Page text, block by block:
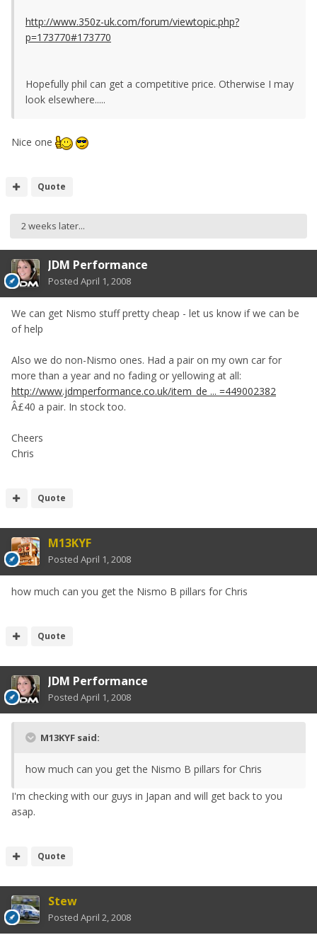
http://www.350z-uk.com/forum/viewtopic.php?
p=173770#173770
Hopefully phil can get a competitive price. Otherwise I may
look elsewhere.....
Nice one
Quote
2 weeks later...
JDM Performance
Posted April 1, 2008
We can get Nismo stuff pretty cheap - let us know if we can be
of help
Also we do non-Nismo ones. Had a pair on my own car for
more than a year and no fading or yellowing at all:
http://www.jdmperformance.co.uk/item_de ... =449002382
Â£40 a pair. In stock too.
Cheers
Chris
Quote
M13KYF
Posted April 1, 2008
how much can you get the Nismo B pillars for Chris
Quote
JDM Performance
Posted April 1, 2008
M13KYF said:
how much can you get the Nismo B pillars for Chris
I'm checking with our guys in Japan and will get back to you
asap.
Quote
Stew
Posted April 2, 2008